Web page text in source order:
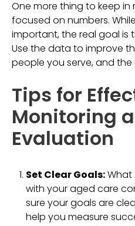
One more thing to keep
focused on numbers.
important, the real goal is
Use the data to improve
people you serve, and the
Tips for
Monitoring
Evaluation
Set Clear Goals:
with your aged care
sure your goals are
help you measure